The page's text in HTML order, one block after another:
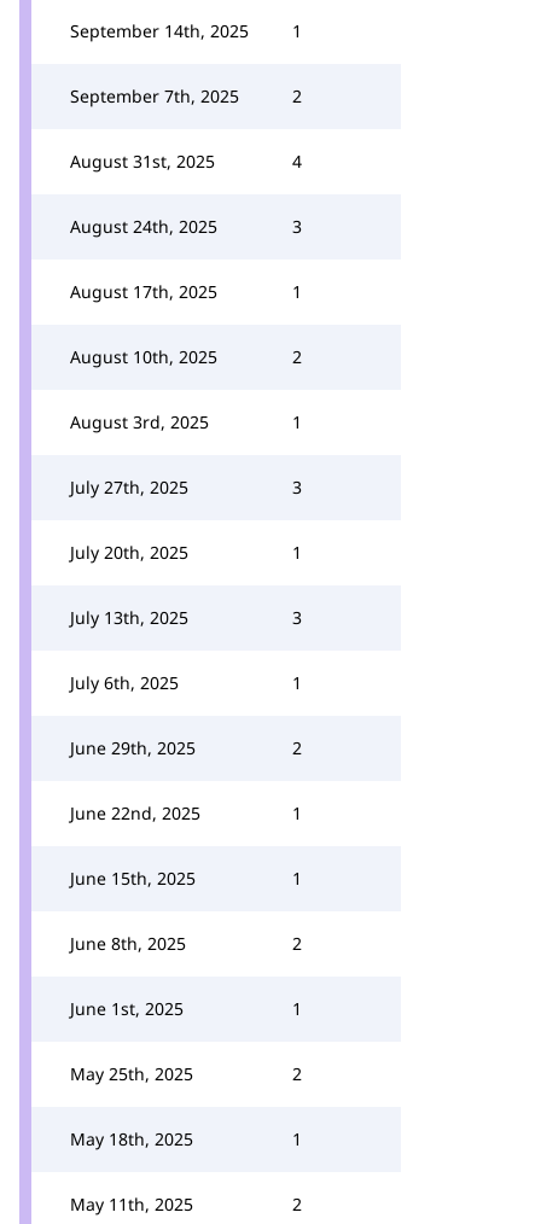
September 14th, 2025 1
September 7th, 2025 2
August 31st, 2025 4
August 24th, 2025 3
August 17th, 2025 1
August 10th, 2025 2
August 3rd, 2025 1
July 27th, 2025 3
July 20th, 2025 1
July 13th, 2025 3
July 6th, 2025 1
June 29th, 2025 2
June 22nd, 2025 1
June 15th, 2025 1
June 8th, 2025 2
June 1st, 2025 1
May 25th, 2025 2
May 18th, 2025 1
May 11th, 2025 2